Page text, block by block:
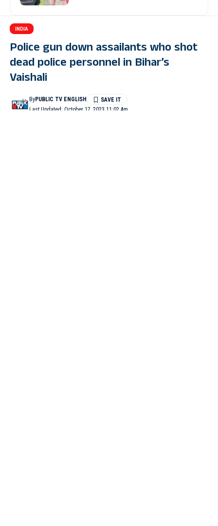
INDIA
Police gun down assailants who shot
dead police personnel in Bihar’s
Vaishali
Last Updated: October 17, 2023 11:02 Am
ByPUBLIC TV ENGLISH